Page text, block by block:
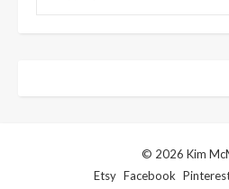
© 2026 Kim
Etsy Facebook